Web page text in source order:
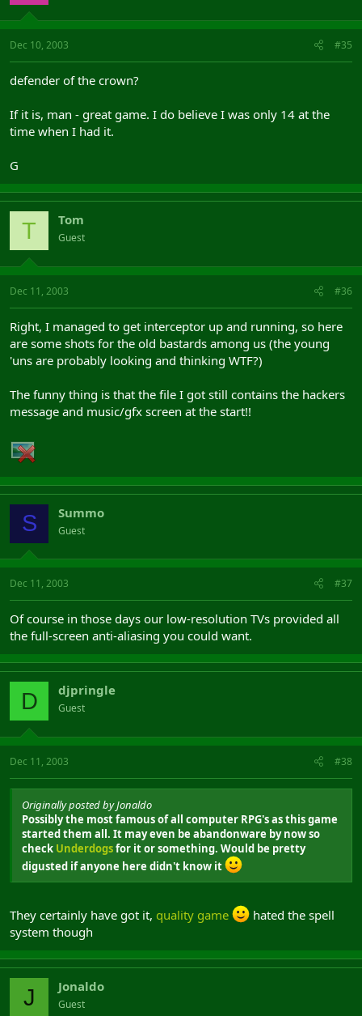
Dec 10, 2003 #35
defender of the crown?
If it is, man - great game. I do believe I was only 14 at the
time when I had it.
G
T Tom
Guest
Dec 11, 2003 #36
Right, I managed to get interceptor up and running, so here
are some shots for the old bastards among us (the young
'uns are probably looking and thinking WTF?)
The funny thing is that the file I got still contains the hackers
message and music/gfx screen at the start!!
S Summo
Guest
Dec 11, 2003 #37
Of course in those days our low-resolution TVs provided all
the full-screen anti-aliasing you could want.
D djpringle
Guest
Dec 11, 2003 #38
Originally posted by Jonaldo
Possibly the most famous of all computer RPG's as this game
started them all. It may even be abandonware by now so
check Underdogsfor it or something. Would be pretty
digusted if anyone here didn't know it
They certainly have got it, quality game
hated the spell
system though
J Jonaldo
Guest